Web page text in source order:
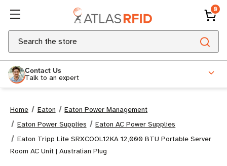
0
Search
Contact Us
Talk to an expert
Home Eaton
Eaton Power Management
Eaton Power Supplies
Eaton AC Power Supplies
Eaton Tripp Lite SRXCOOL12KA 12,000 BTU Portable Server
Room AC Unit | Australian Plug